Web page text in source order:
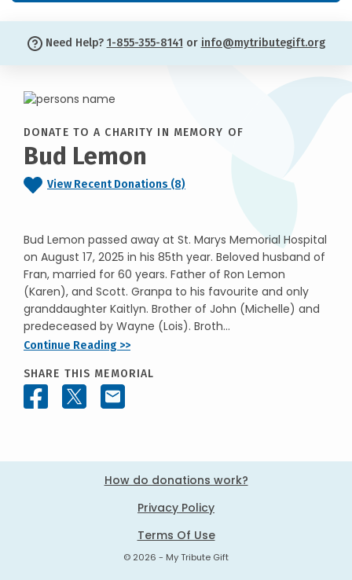
Need Help? 1-855-355-8141 or info@mytributegift.org
DONATE TO A CHARITY IN MEMORY OF
Bud Lemon
View Recent Donations (8)
Bud Lemon passed away at St. Marys Memorial Hospital
on August 17, 2025 in his 85th year. Beloved husband of
Fran, married for 60 years. Father of Ron Lemon
(Karen), and Scott. Granpa to his favourite and only
granddaughter Kaitlyn. Brother of John (Michelle) and
predeceased by Wayne (Lois). Broth...
Continue Reading >>
SHARE THIS MEMORIAL
How do donations work?
Privacy Policy
Terms Of Use
© 2026 - My Tribute Gift